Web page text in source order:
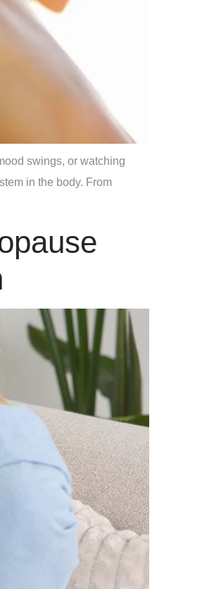
swings, or watching
in the body. From